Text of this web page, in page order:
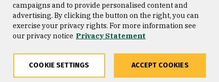
Consumer Information
Privacy Statement
Copyright © 2026 University of
San Francisco
campaigns and to provide personalised content and
advertising. By clicking the button on the right, you can
exercise your privacy rights. For more information see
our privacy notice Privacy Statement
COOKIE SETTINGS ACCEPT COOKIES